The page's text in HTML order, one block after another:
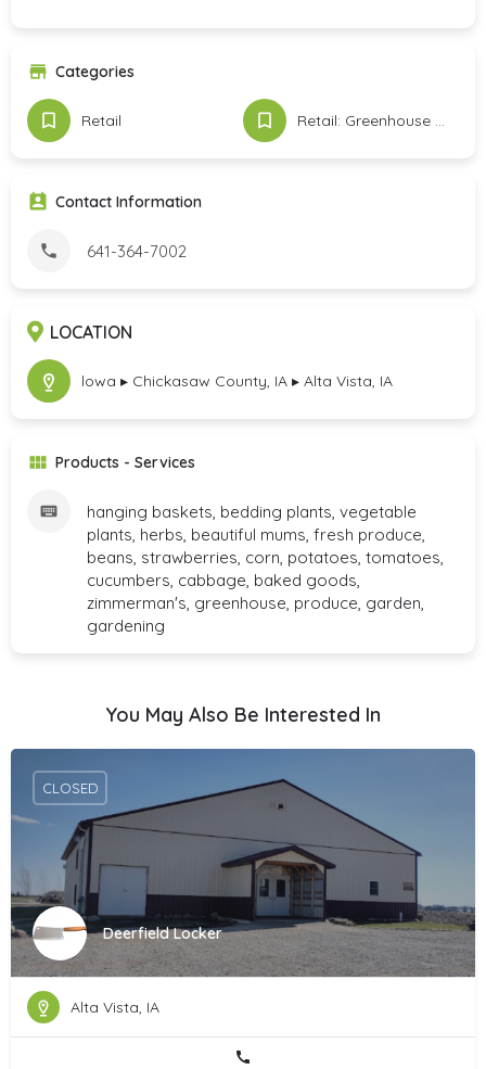
Categories
Retail Retail: Greenhouse & Produce
Contact Information
641-364-7002
LOCATION
lowa ▸ Chickasaw County, IA ▸ Alta Vista, IA
Products - Services
hanging baskets, bedding plants, vegetable
plants, herbs, beautiful mums, fresh produce,
beans, strawberries, corn, potatoes, tomatoes,
cucumbers, cabbage, baked goods,
zimmerman's, greenhouse, produce, garden,
gardening
You May Also Be Interested In
Deerfield Locker
CLOSED
Alta Vista, IA